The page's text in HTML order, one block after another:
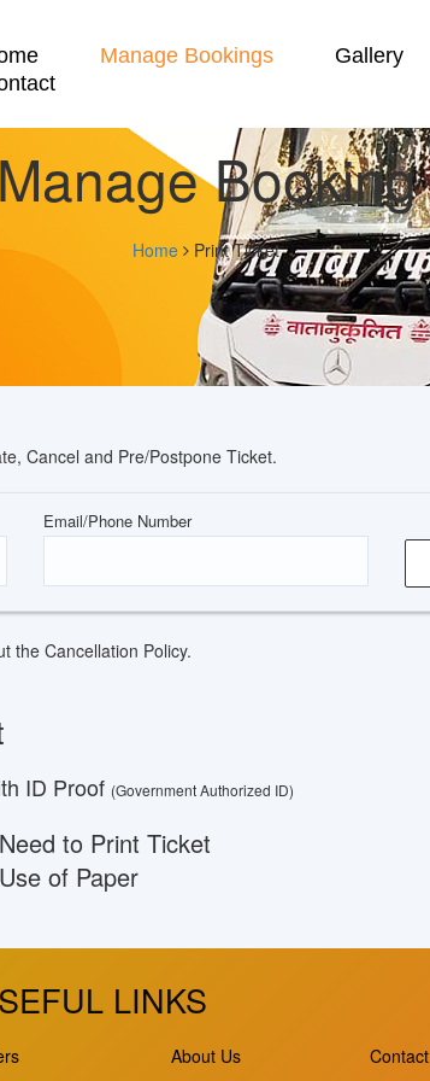
Manage Bookings Gallery
Manage Booking
Home Print Ticket
Cancel and Pre/Postpone Ticket.
Email/Phone Number
the Cancellation Policy.
ID Proof (Government Authorized ID)
Need to Print Ticket
Use of Paper
LINKS
About Us
Contact